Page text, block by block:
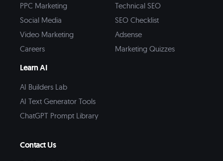
PPC Marketing
Social Media
Video Marketing
Careers
Technical SEO
SEO Checklist
Adsense
Marketing Quizzes
Learn AI
AI Builders Lab
AI Text Generator Tools
ChatGPT Prompt Library
Contact Us